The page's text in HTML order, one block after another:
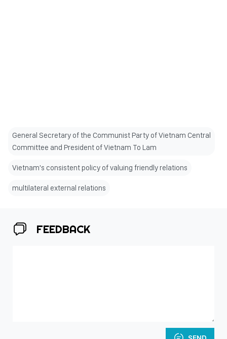
General Secretary of the Communist Party of Vietnam Central
Committee and President of Vietnam To Lam
Vietnam's consistent policy of valuing friendly relations
multilateral external relations
FEEDBACK